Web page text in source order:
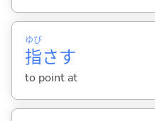
指
ゆび
さす
to point at